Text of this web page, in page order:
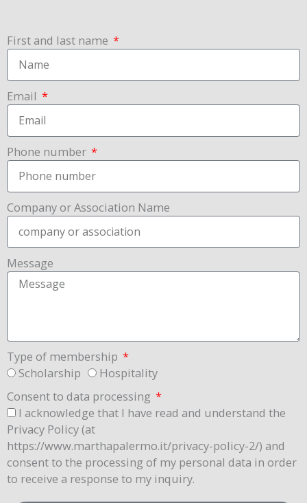
First and last name
Email
Phone number
Company or Association Name
Message
Type of membership
Scholarship
Hospitality
Consent to data processing
I acknowledge that I have read and understand the
Privacy Policy (at
https://www.marthapalermo.it/privacy-policy-2/) and
consent to the processing of my personal data in order
to receive a response to my inquiry.